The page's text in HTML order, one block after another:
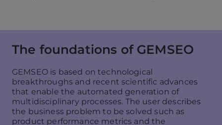
The foundations of GEMSEO
GEMSEO is based on technological
breakthroughs and recent scientific advances
that enable the automated generation of
multidisciplinary processes. The user describes
the business problem to be solved such as
product performance metrics and the